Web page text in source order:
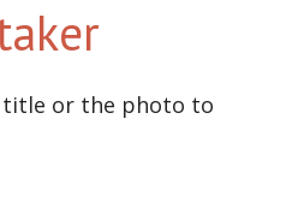
title or the photo to